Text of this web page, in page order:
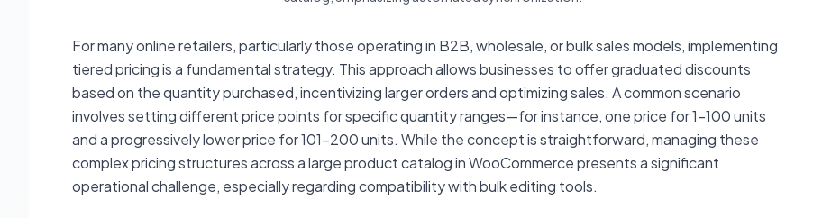
For many online retailers, particularly those operating in B2B, wholesale, or bulk sales models, implementing
tiered pricing is a fundamental strategy. This approach allows businesses to offer graduated discounts
based on the quantity purchased, incentivizing larger orders and optimizing sales. A common scenario
involves setting different price points for specific quantity ranges—for instance, one price for 1-100 units
and a progressively lower price for 101-200 units. While the concept is straightforward, managing these
complex pricing structures across a large product catalog in WooCommerce presents a significant
operational challenge, especially regarding compatibility with bulk editing tools.